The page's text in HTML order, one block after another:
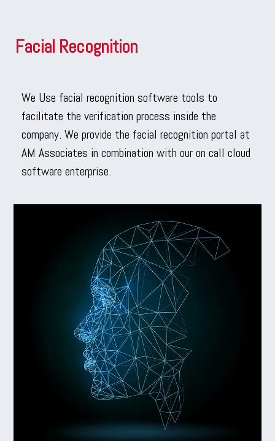
Facial Recognition
We Use facial recognition software tools to
facilitate the verification process inside the
company. We provide the facial recognition portal at
AM Associates in combination with our on call cloud
software enterprise.